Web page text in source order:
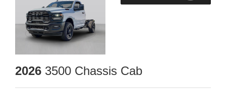
2026 3500 Chassis Cab